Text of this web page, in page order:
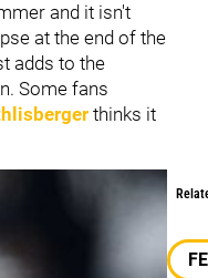
and it isn't
at the end of the
adds to the
Some fans
thinks it